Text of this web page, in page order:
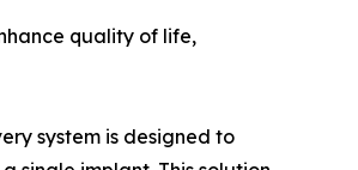
quality of life,
system is designed to